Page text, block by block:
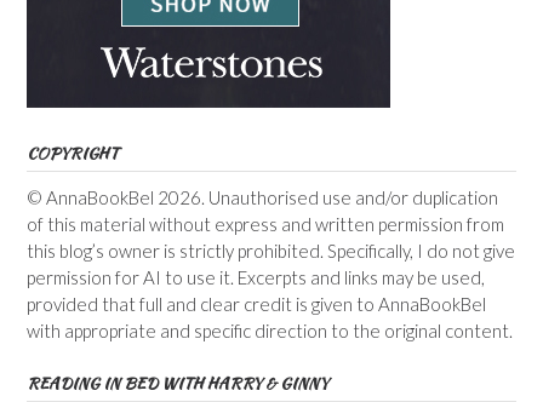
COPYRIGHT
© AnnaBookBel 2026. Unauthorised use and/or duplication
of this material without express and written permission from
this blog’s owner is strictly prohibited. Specifically, I do not give
permission for AI to use it. Excerpts and links may be used,
provided that full and clear credit is given to AnnaBookBel
with appropriate and specific direction to the original content.
READING IN BED WITH HARRY & GINNY